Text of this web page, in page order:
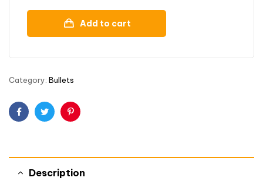
Add to cart
Category: Bullets
FacebookTwitterPinterest
Description